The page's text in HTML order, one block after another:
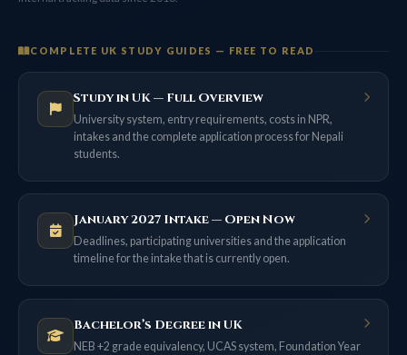
COMPLETE UK STUDY GUIDES — FREE TO READ
Study in UK — Full Overview
University system, entry requirements, costs in NPR,
intakes and the complete application process for Nepali
students.
January 2027 Intake — Open Now
Deadlines, participating universities and the application
timeline for the intake that is currently open.
Bachelor’s Degree in UK
NEB +2 grade equivalency, UCAS system, Foundation Year